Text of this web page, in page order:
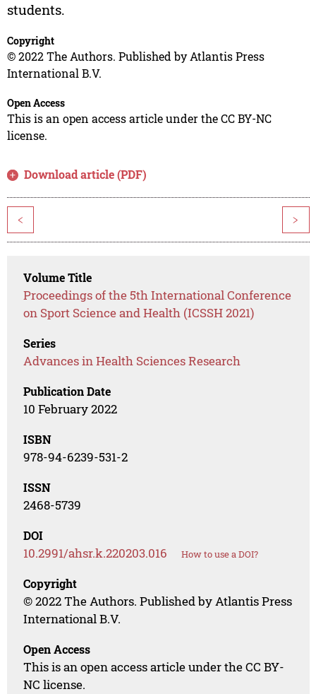
students.
Copyright
© 2022 The Authors. Published by Atlantis Press
International B.V.
Open Access
This is an open access article under the CC BY-NC
license.
Download article (PDF)
< >
Volume Title
Proceedings of the 5th International Conference
on Sport Science and Health (ICSSH 2021)
Series
Advances in Health Sciences Research
Publication Date
10 February 2022
ISBN
978-94-6239-531-2
ISSN
2468-5739
DOI
10.2991/ahsr.k.220203.016 How to use a DOI?
Copyright
© 2022 The Authors. Published by Atlantis Press
International B.V.
Open Access
This is an open access article under the CC BY-
NC license.